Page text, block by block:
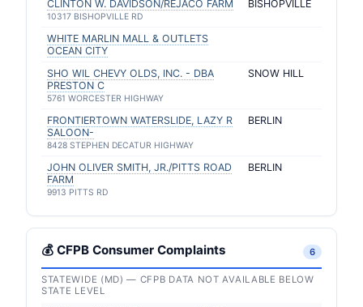
CLINTON W. DAVIDSON/REJACO FARM
10317 BISHOPVILLE RD
BISHOPVILLE
WHITE MARLIN MALL & OUTLETS
OCEAN CITY
SHO WIL CHEVY OLDS, INC. - DBA
PRESTON C
5761 WORCESTER HIGHWAY
SNOW HILL
FRONTIERTOWN WATERSLIDE, LAZY R
SALOON-
8428 STEPHEN DECATUR HIGHWAY
BERLIN
JOHN OLIVER SMITH, JR./PITTS ROAD
FARM
9913 PITTS RD
BERLIN
💰 CFPB Consumer Complaints 6
STATEWIDE (MD) — CFPB DATA NOT AVAILABLE BELOW
STATE LEVEL